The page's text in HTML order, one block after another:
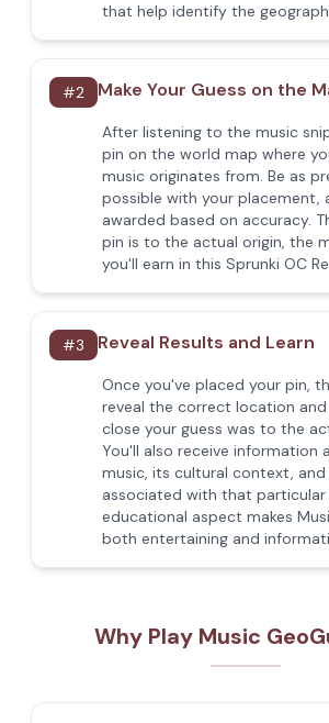
that help identify the
#2 Make Your Guess on the
After listening to the music
pin on the world map where
music originates from. Be as
possible with your placement,
awarded based on accuracy.
pin is to the actual origin, the
you'll earn in this Sprunki OC
#3 Reveal Results and Learn
Once you've placed your pin,
reveal the correct location
close your guess was to the
You'll also receive information
music, its cultural context,
associated with that particular
educational aspect makes
both entertaining and
Why Play Music